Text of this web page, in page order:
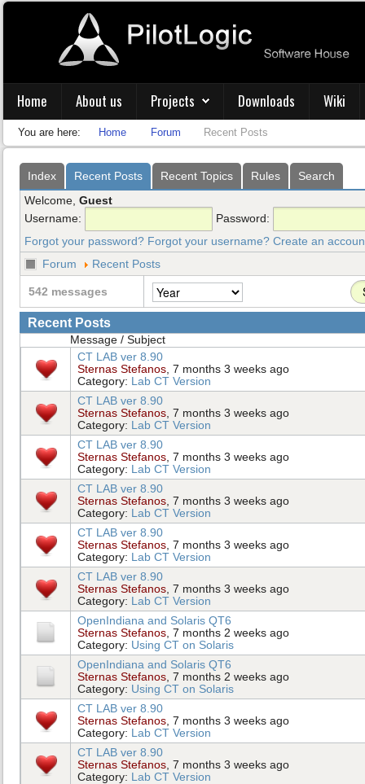
Home About us Projects Downloads Wiki
You are here: Home Forum Recent Posts
Index Recent Posts Recent Topics Rules
Search
Welcome, Guest
Username:
Password:
Forgot your password? Forgot your username? Create an
Forum
Recent Posts
542 messages
Recent Posts
Message / Subject
CT LAB ver 8.90
Sternas Stefanos , 7 months 3 weeks ago
Category: Lab CT Version
CT LAB ver 8.90
Sternas Stefanos , 7 months 3 weeks ago
Category: Lab CT Version
CT LAB ver 8.90
Sternas Stefanos , 7 months 3 weeks ago
Category: Lab CT Version
CT LAB ver 8.90
Sternas Stefanos , 7 months 3 weeks ago
Category: Lab CT Version
CT LAB ver 8.90
Sternas Stefanos , 7 months 3 weeks ago
Category: Lab CT Version
CT LAB ver 8.90
Sternas Stefanos , 7 months 3 weeks ago
Category: Lab CT Version
OpenIndiana and Solaris QT6
Sternas Stefanos , 7 months 2 weeks ago
Category: Using CT on Solaris
OpenIndiana and Solaris QT6
Sternas Stefanos , 7 months 2 weeks ago
Category: Using CT on Solaris
CT LAB ver 8.90
Sternas Stefanos , 7 months 3 weeks ago
Category: Lab CT Version
CT LAB ver 8.90
Sternas Stefanos , 7 months 3 weeks ago
Category: Lab CT Version